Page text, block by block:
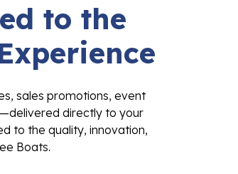
to the
sales promotions, event
directly to your
to the quality, innovation,
Boats.